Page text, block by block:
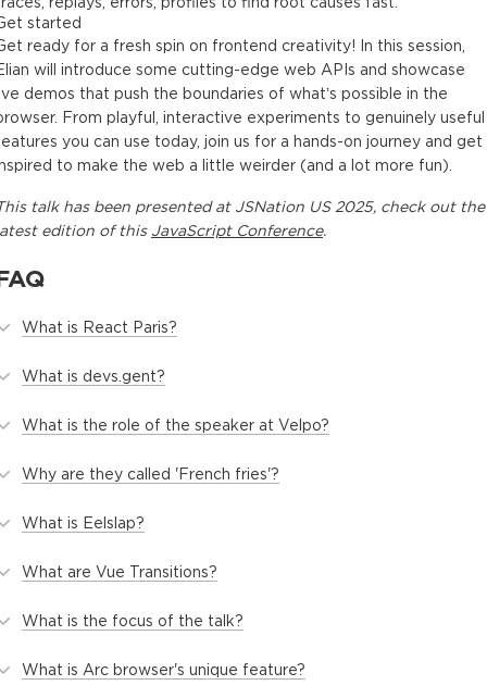
started
ready for a fresh spin on frontend creativity! In this session,
will introduce some cutting-edge web APIs and showcase
demos that push the boundaries of what’s possible in the
From playful, interactive experiments to genuinely useful
you can use today, join us for a hands-on journey and get
to make the web a little weirder (and a lot more fun).
talkhas been presented at JSNation US 2025, check out the
edition of this JavaScript Conference.
What is React Paris?
What is devs.gent?
What is the role of the speaker at Velpo?
Why are they called 'French fries'?
What is Eelslap?
What are Vue Transitions?
What is the focus of the talk?
What is Arc browser's unique feature?